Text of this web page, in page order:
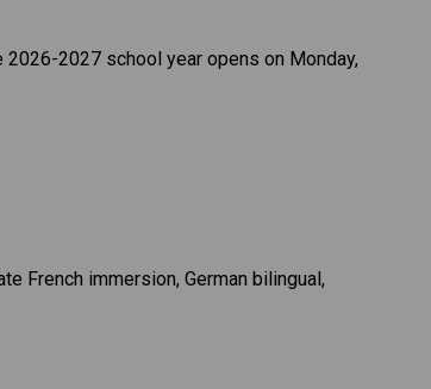
2027 school year opens on Monday,
French immersion, German bilingual,